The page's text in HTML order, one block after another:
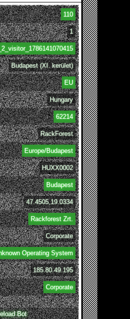
110
1
Budapest (XI. kerület)
EU
Hungary
62214
RackForest
Europe/Budapest
HUXX0002
Budapest
47.4505,19.0334
Rackforest Zrt.
Corporate
Operating System
185.80.49.195
Corporate
Bot